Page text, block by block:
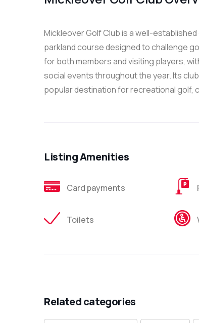
Mickleover Golf Club is a well-
parkland course designed to challenge
for both members and visiting players,
social events throughout the year. Its
popular destination for recreational golf,
Listing Amenities
Card payments
Toilets
Related categories